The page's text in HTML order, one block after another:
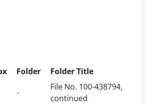
Folder
Folder Title
-
File No. 100-438794,
continued